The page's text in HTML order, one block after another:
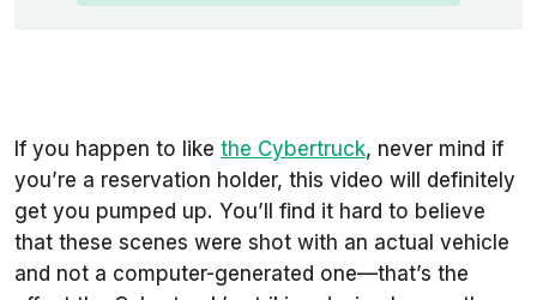
If you happen to like the Cybertruck, never mind if
you’re a reservation holder, this video will definitely
get you pumped up. You’ll find it hard to believe
that these scenes were shot with an actual vehicle
and not a computer-generated one—that’s the